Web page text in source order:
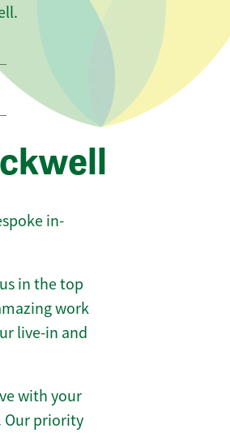
in-
in the top
work
live-in and
with your
Our priority